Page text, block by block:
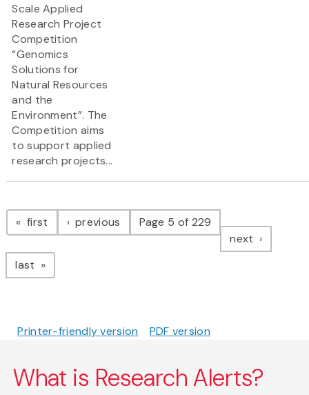
Scale Applied
Research Project
Competition
“Genomics
Solutions for
Natural Resources
and the
Environment”. The
Competition aims
to support applied
research projects...
Pagination
first page previous pagePage 5 of 229
next page
last page
Printer-friendly version PDF version
What is Research Alerts?